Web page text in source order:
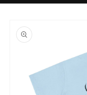
product
information